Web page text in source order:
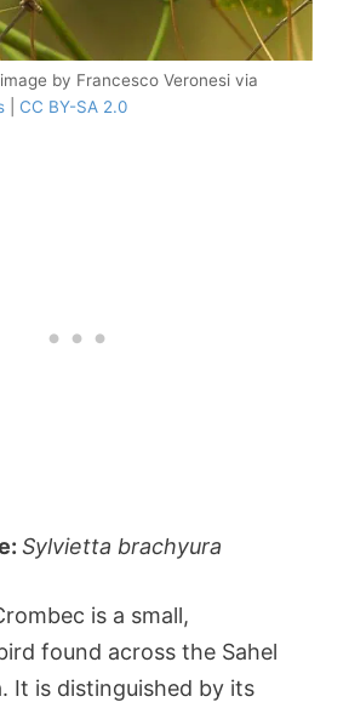
by Francesco Veronesi via
CC BY-SA 2.0
Sylvietta brachyura
is a small,
found across the Sahel
It is distinguished by its